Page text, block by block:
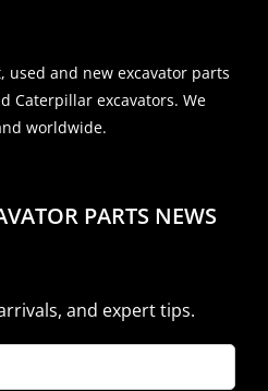
used and new excavator parts
Caterpillar excavators. We
worldwide.
PARTS NEWS
and expert tips.